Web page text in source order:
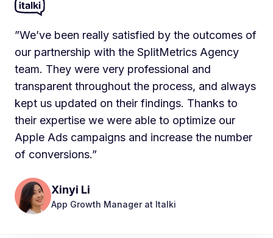
”We’ve been really satisfied by the outcomes of
our partnership with the SplitMetrics Agency
team. They were very professional and
transparent throughout the process, and always
kept us updated on their findings. Thanks to
their expertise we were able to optimize our
Apple Ads campaigns and increase the number
of conversions.”
Xinyi Li
App Growth Manager at Italki